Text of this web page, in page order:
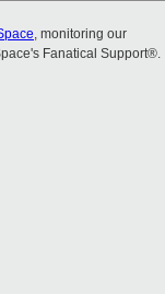
, monitoring our
Fanatical Support®.